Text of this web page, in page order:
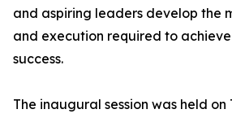
and aspiring leaders develop the
and execution required to
success.
The inaugural session was held on